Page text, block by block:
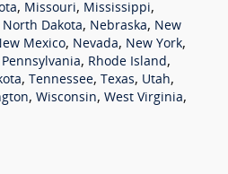
, Missouri, Mississippi,
North Dakota, Nebraska, New
Mexico, Nevada, New York,
Pennsylvania, Rhode Island,
, Tennessee, Texas, Utah,
, Wisconsin, West Virginia,